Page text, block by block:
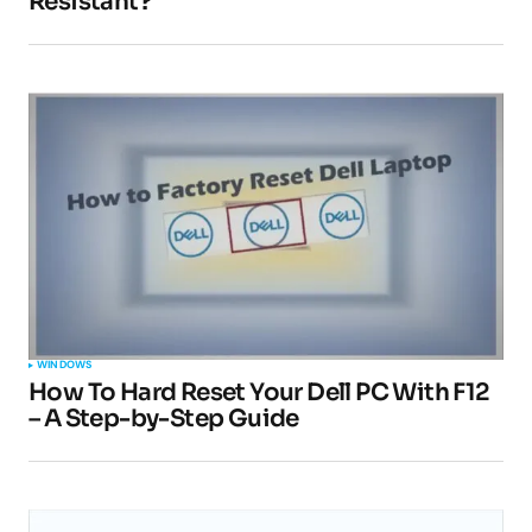
Your email address will not be published.
Required fields are marked*
Submit Comment
WINDOWS
How To Hard Reset Your Dell PC With F12
– A Step-by-Step Guide